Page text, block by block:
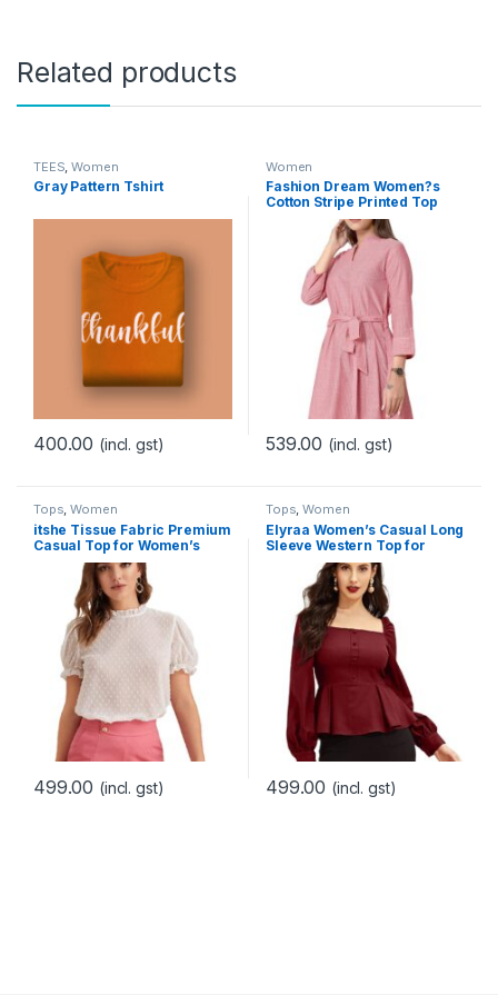
Related products
TEES ,Women
Gray Pattern Tshirt
400.00 (incl. gst)
Women
Fashion Dream Women?s
Cotton Stripe Printed Top
539.00 (incl. gst)
Tops,Women
itshe Tissue Fabric Premium
Casual Top for Women’s
499.00 (incl. gst)
Tops,Women
Elyraa Women’s Casual Long
Sleeve Western Top for
Women/Girls
499.00 (incl. gst)